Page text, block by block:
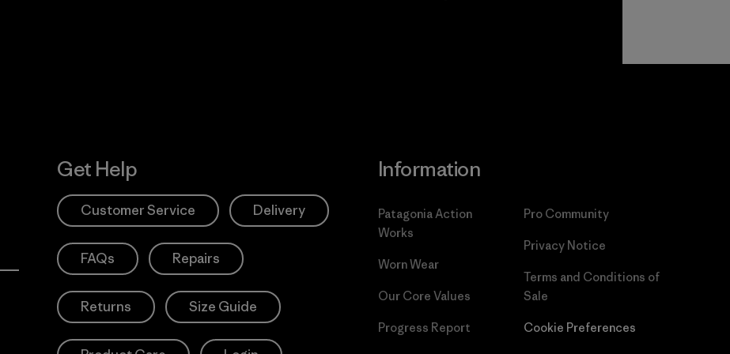
Get Help
Customer Service Delivery
FAQs Repairs
Returns Size Guide
Information
Patagonia Action
Works
Worn Wear
Our Core Values
Progress Report
Pro Community
Privacy Notice
Terms and Conditions of
Sale
Cookie Preferences